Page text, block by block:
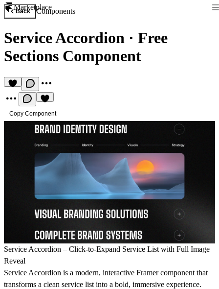
Marketplace
Back Components
Service Accordion · Free
Sections Component
Copy Component
Service Accordion – Click-to-Expand Service List with Full Image
Reveal
Service Accordion is a modern, interactive Framer component that
transforms a clean service list into a bold, immersive experience.